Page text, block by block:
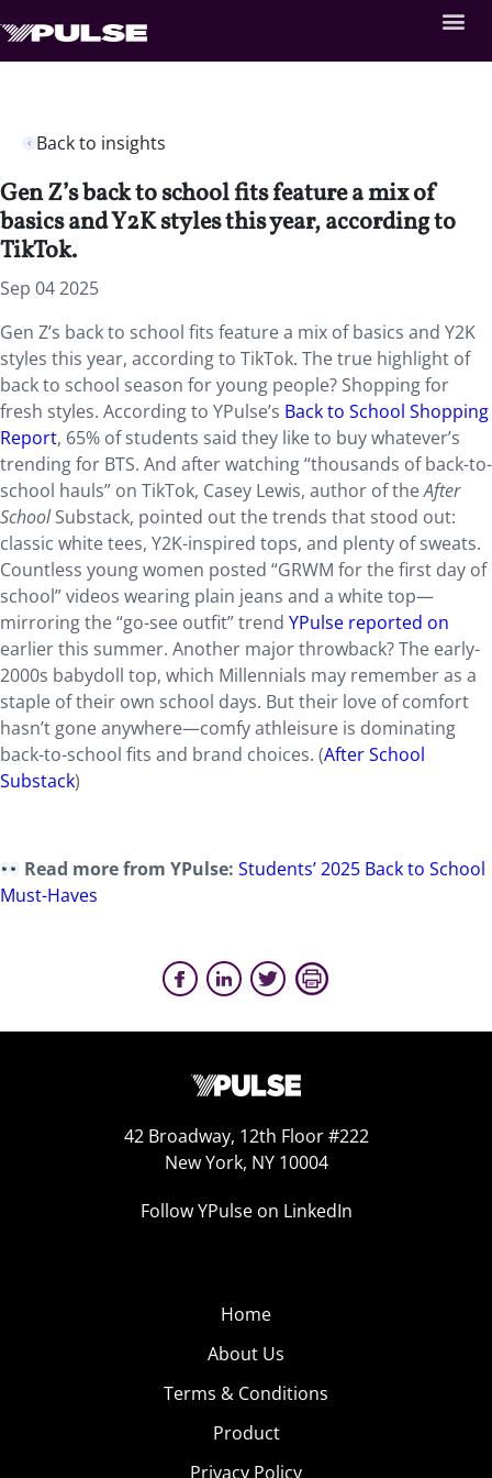
Back to insights
Gen Z’s back to school fits feature a mix of
basics and Y2K styles this year, according to
TikTok.
Sep 04 2025
Gen Z’s back to school fits feature a mix of basics and Y2K
styles this year, according to TikTok. The true highlight of
back to school season for young people? Shopping for
fresh styles. According to YPulse’s Back to School Shopping
Report, 65% of students said they like to buy whatever’s
trending for BTS. And after watching “thousands of back-to-
school hauls” on TikTok, Casey Lewis, author of theAfter
SchoolSubstack, pointed out the trends that stood out:
classic white tees, Y2K-inspired tops, and plenty of sweats.
Countless young women posted “GRWM for the first day of
school” videos wearing plain jeans and a white top—
mirroring the “go-see outfit” trend YPulse reported on
earlier this summer. Another major throwback? The early-
2000s babydoll top, which Millennials may remember as a
staple of their own school days. But their love of comfort
hasn’t gone anywhere—comfy athleisure is dominating
back-to-school fits and brand choices. (After School
Substack)
Read more from YPulse:Students’ 2025 Back to School
Must-Haves
42 Broadway, 12th Floor #222
New York, NY 10004
Follow YPulse on LinkedIn
Home
About Us
Terms & Conditions
Product
Privacy Policy